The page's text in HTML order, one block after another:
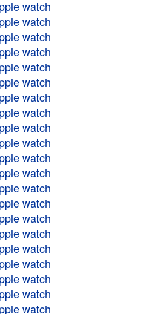
watch
watch
watch
watch
watch
watch
watch
watch
watch
watch
watch
watch
watch
watch
watch
watch
watch
watch
watch
watch
watch